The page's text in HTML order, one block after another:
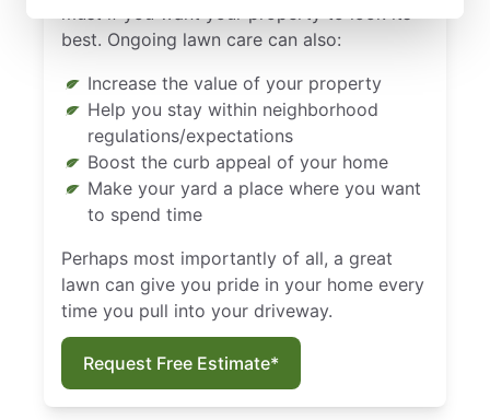
must if you want your property to look its
best. Ongoing lawn care can also:
Increase the value of your property
Help you stay within neighborhood
regulations/expectations
Boost the curb appeal of your home
Make your yard a place where you want
to spend time
Perhaps most importantly of all, a great
lawn can give you pride in your home every
time you pull into your driveway.
Request Free Estimate*